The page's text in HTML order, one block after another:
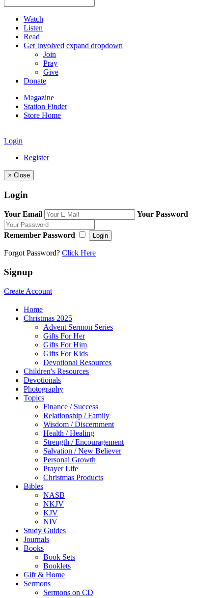
Watch
Listen
Read
Get Involved expand dropdown
Join
Pray
Give
Donate
Magazine
Station Finder
Store Home
Login
Register
× Close
Login
Your Email Your Password
Remember Password Login
Forgot Password? Click Here
Signup
Create Account
Home
Christmas 2025
Advent Sermon Series
Gifts For Her
Gifts For Him
Gifts For Kids
Devotional Resources
Children's Resources
Devotionals
Photography
Topics
Finance / Success
Relationship / Family
Wisdom / Discernment
Health / Healing
Strength / Encouragement
Salvation / New Believer
Personal Growth
Prayer Life
Christmas Products
Bibles
NASB
NKJV
KJV
NIV
Study Guides
Journals
Books
Book Sets
Booklets
Gift & Home
Sermons
Sermons on CD